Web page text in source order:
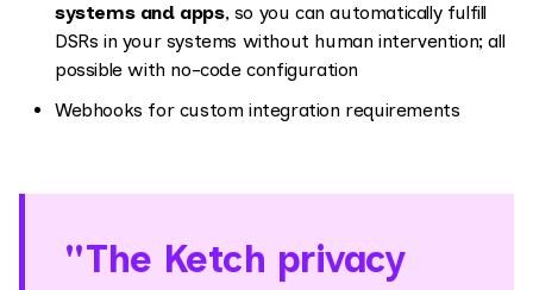
systems and apps, so you can automatically fulfill
DSRs in your systems without human intervention; all
possible with no-code configuration
Webhooks for custom integration requirements
"The Ketch privacy